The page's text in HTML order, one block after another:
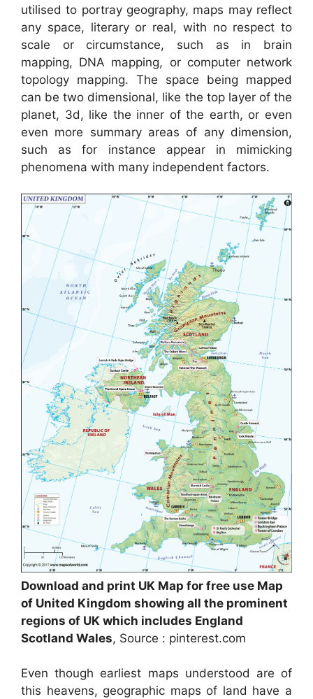
utilised to portray geography, maps may reflect
any space, literary or real, with no respect to
scale or circumstance, such as in brain
mapping, DNA mapping, or computer network
topology mapping. The space being mapped
can be two dimensional, like the top layer of the
planet, 3d, like the inner of the earth, or even
even more summary areas of any dimension,
such as for instance appear in mimicking
phenomena with many independent factors.
Download and print UK Map for free use Map
of United Kingdom showing all the prominent
regions of UK which includes England
Scotland Wales, Source : pinterest.com
Even though earliest maps understood are of
this heavens, geographic maps of land have a